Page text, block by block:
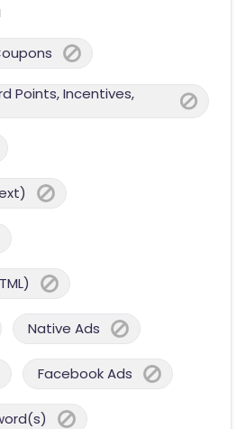
Points, Incentives,
Native Ads
Facebook Ads